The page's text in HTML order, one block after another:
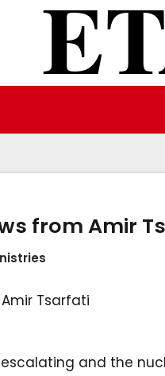
from Amir
and the